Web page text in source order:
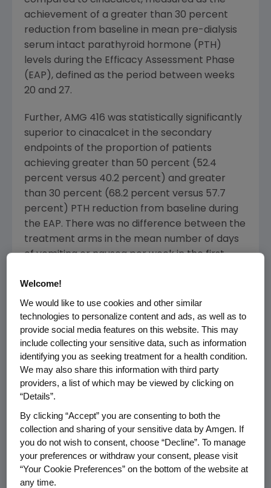
achievement of a greater than 30 percent
reduction from baseline in mean pre-dialysis
serum intact parathyroid hormone (PTH)
levels during the Efficacy Assessment Phase
(EAP), defined as the period between weeks
20 and 27.
Further, AMG 416 was statistically significantly
superior to cinacalcet in the secondary
endpoints of the proportion of patients
achieving greater than 50 percent (52.4
percent versus 40.2 percent) and greater
than 30 percent (68.2 percent versus 57.7
percent) PTH reduction from baseline during
the EAP. There was no difference between the
treatment arms in the mean number of days
of vomiting or nausea per week in the first
two positive placebo-controlled studies of
more than 1,000 patients, add to the growing
body of evidence that reinforce the promise
of AMG 416 for hemodialysis patients with
secondary hyperparathyroidism," saidSean E.
Harper, M.D., executive vice president of
management of this disease in patients with
chronic kidney disease is a complex process,
and atAmgen , we are committed to building
upon our leadership in nephrology to provide
patients with an innovative therapy that can
Welcome!
We would like to use cookies and other similar
technologies to personalize content and ads, as well as to
provide social media features on this website. This may
include collecting your sensitive data, such as information
identifying you as seeking treatment for a health condition.
We may also share this information with third party
providers, a list of which may be viewed by clicking on
“Details”.
By clicking “Accept” you are consenting to both the
collection and sharing of your sensitive data by Amgen. If
you do not wish to consent, choose “Decline”. To manage
your preferences or withdraw your consent, please visit
“Your Cookie Preferences” on the bottom of the website at
any time.